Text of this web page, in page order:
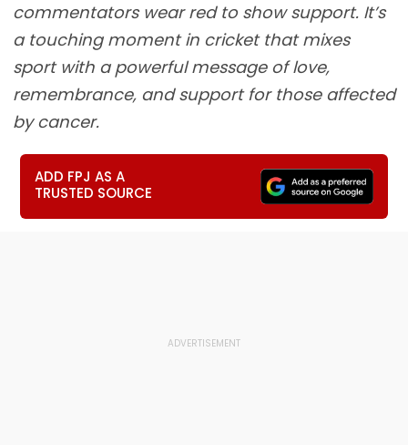
commentators wear red to show support. It’s
a touching moment in cricket that mixes
sport with a powerful message of love,
remembrance, and support for those affected
by cancer.
ADD FPJ AS A
TRUSTED SOURCE